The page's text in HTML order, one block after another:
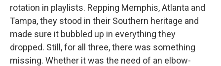
rotation in playlists. Repping Memphis, Atlanta and
Tampa, they stood in their Southern heritage and
made sure it bubbled up in everything they
dropped. Still, for all three, there was something
missing. Whether it was the need of an elbow-